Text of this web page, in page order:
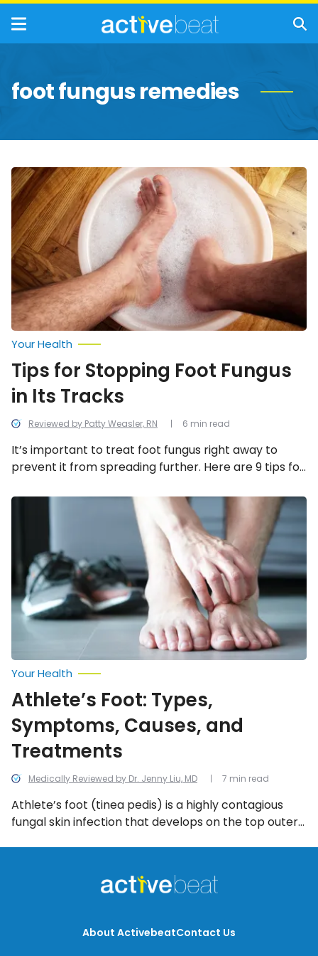
foot fungus remedies
Tips
for
Stopping
Foot
Fungus
in
Its
Tracks
Reviewed by Patty Weasler, RN
Your Health
Tips for Stopping Foot Fungus
in Its Tracks
It’s important to treat foot fungus right away to
prevent it from spreading further. Here are 9 tips for
6 min read
Athlete’s
Causes,
and
Treatments
Medically Reviewed by Dr. Jenny Liu, MD
Your Health
Athlete’s Foot: Types,
Symptoms, Causes, and
Treatments
Athlete’s foot (tinea pedis) is a highly contagious
fungal skin infection that develops on the top outer
(webbing) where air can’t promote healing. We look
into the most common symptoms of athlete’s foot.
7 min read
About ActivebeatContact Us